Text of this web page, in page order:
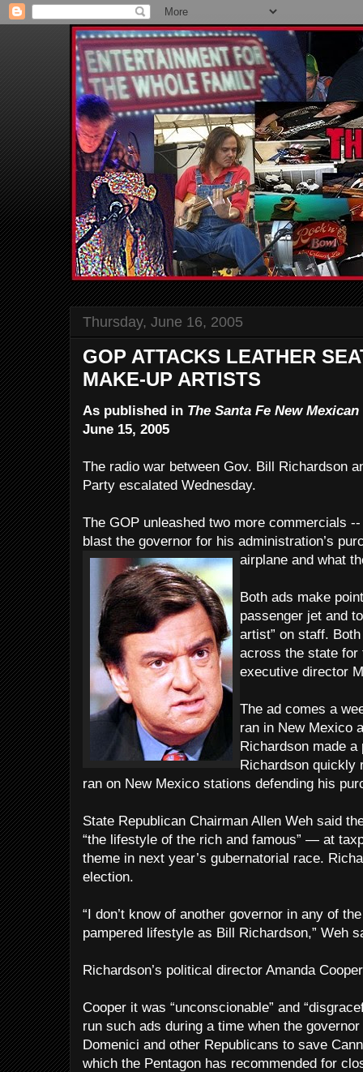
Thursday, June 16, 2005
GOP ATTACKS LEATHER
MAKE-UP ARTISTS
As published in The Santa Fe New Mexican
June 15, 2005
The radio war between Gov. Bill Richardson
Party escalated Wednesday.
The GOP unleashed two more commercials
blast the governor for his administration’s
airplane and what
Both ads make
passenger jet and
artist” on staff.
across the state for
executive director
The ad comes a
ran in New Mexico
Richardson made
Richardson quickly
ran on New Mexico stations defending his
State Republican Chairman Allen Weh said
“the lifestyle of the rich and famous” — at
theme in next year’s gubernatorial race.
election.
“I don’t know of another governor in any of
pampered lifestyle as Bill Richardson,” Weh
Richardson’s political director Amanda
Cooper it was “unconscionable” and
run such ads during a time when the
Domenici and other Republicans to save
which the Pentagon has recommended for